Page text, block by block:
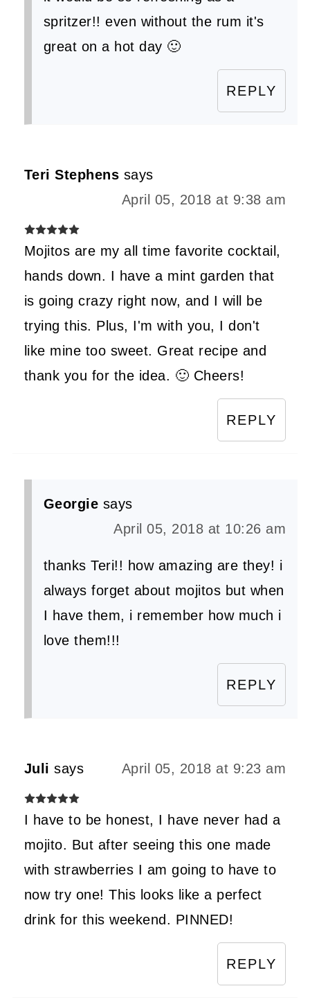
spritzer!! even without the rum it's
great on a hot day 🙂
REPLY
Teri Stephens says
April 05, 2018 at 9:38 am
Mojitos are my all time favorite cocktail,
hands down. I have a mint garden that
is going crazy right now, and I will be
trying this. Plus, I'm with you, I don't
like mine too sweet. Great recipe and
thank you for the idea. 🙂 Cheers!
REPLY
Georgie says
April 05, 2018 at 10:26 am
thanks Teri!! how amazing are they! i
always forget about mojitos but when
I have them, i remember how much i
love them!!!
REPLY
Juli says April 05, 2018 at 9:23 am
I have to be honest, I have never had a
mojito. But after seeing this one made
with strawberries I am going to have to
now try one! This looks like a perfect
drink for this weekend. PINNED!
REPLY